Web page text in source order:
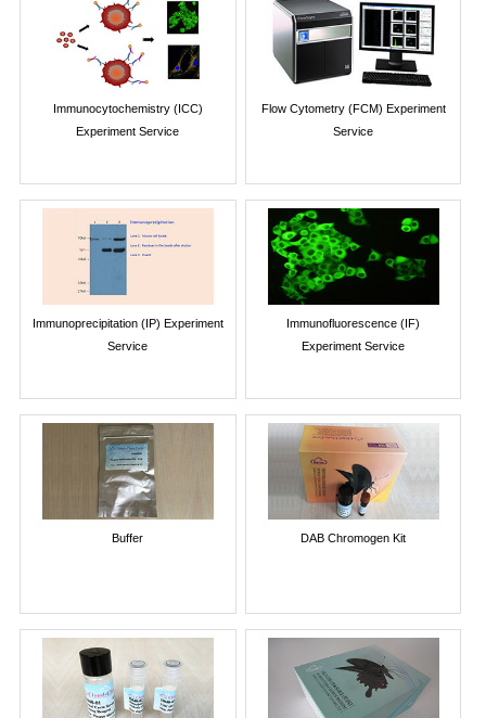
Immunocytochemistry (ICC)
Experiment Service
Flow Cytometry (FCM) Experiment
Service
Immunoprecipitation (IP) Experiment
Service
Immunofluorescence (IF)
Experiment Service
Buffer DAB Chromogen Kit